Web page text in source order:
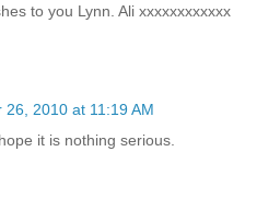
to you Lynn. Ali xxxxxxxxxxxx
26, 2010 at 11:19 AM
it is nothing serious.